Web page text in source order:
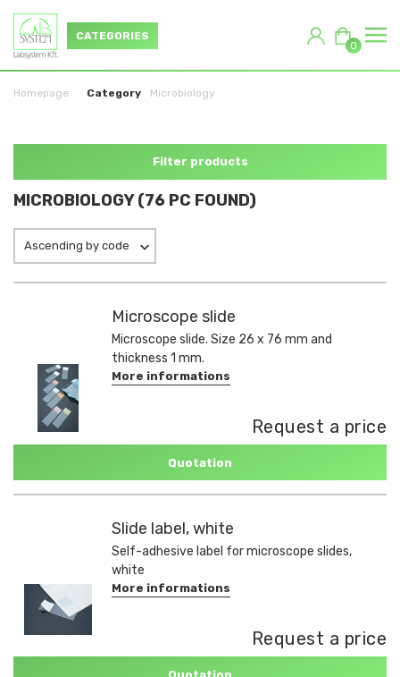
CATEGORIES
0
Homepage Category Microbiology
Filter products
MICROBIOLOGY (76 PC FOUND)
Ascending by code
Microscope slide
Microscope slide. Size 26 x 76 mm and
thickness 1 mm.
More informations
Request a price
Quotation
Slide label, white
Self-adhesive label for microscope slides,
white
More informations
Request a price
Quotation